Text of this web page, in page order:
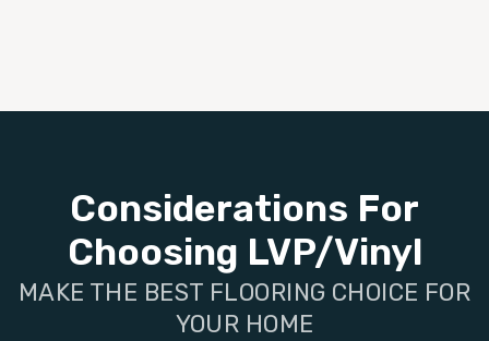
Considerations For
Choosing LVP/Vinyl
MAKE THE BEST FLOORING CHOICE FOR
YOUR HOME